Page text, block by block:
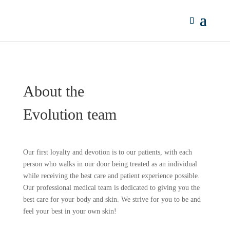
About the
Evolution team
Our first loyalty and devotion is to our patients, with each
person who walks in our door being treated as an individual
while receiving the best care and patient experience possible.
Our professional medical team is dedicated to giving you the
best care for your body and skin. We strive for you to be and
feel your best in your own skin!